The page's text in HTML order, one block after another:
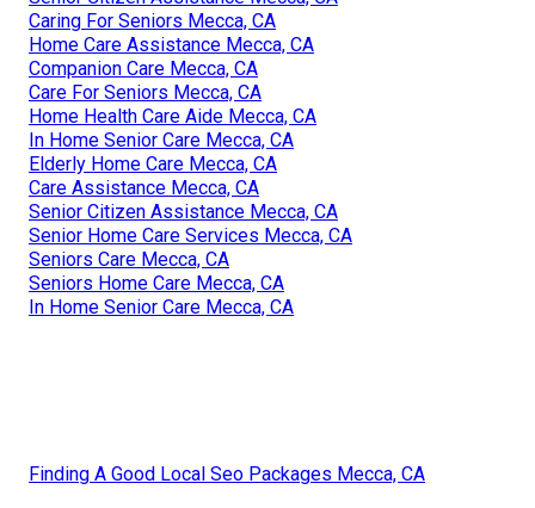
Caring For Seniors Mecca, CA
Home Care Assistance Mecca, CA
Companion Care Mecca, CA
Care For Seniors Mecca, CA
Home Health Care Aide Mecca, CA
In Home Senior Care Mecca, CA
Elderly Home Care Mecca, CA
Care Assistance Mecca, CA
Senior Citizen Assistance Mecca, CA
Senior Home Care Services Mecca, CA
Seniors Care Mecca, CA
Seniors Home Care Mecca, CA
In Home Senior Care Mecca, CA
Finding A Good Local Seo Packages Mecca, CA